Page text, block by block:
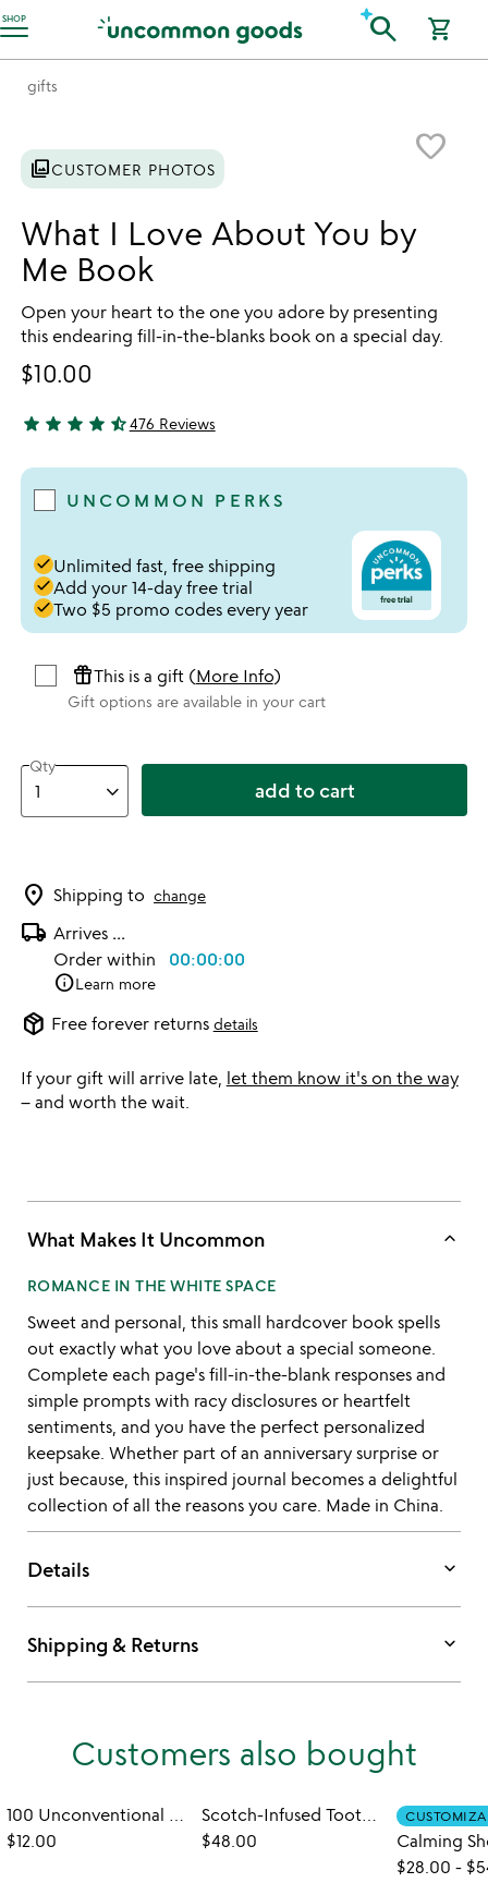
SHOP
Accessibility Information search shopping_cart
gifts
favorite_border
photo_libraryCUSTOMER PHOTOS
What I Love About You by
Me Book
Open your heart to the one you adore by presenting
this endearing fill-in-the-blanks book on a special day.
$10.00
4.61 stars out of 5
star star star star star_half476 Reviews
UNCOMMON PERKS
doneUnlimited fast, free shipping
doneAdd your 14-day free trial
doneTwo $5 promo codes every year
featured_seasonal_and_giftsThis is a gift (More Info)
Gift options are available in your cart
Qty
add to cart
location_on Shipping to change
local_shipping Arrives ...
Order within 00:00:00
infoLearn more
package_2 Free forever returns details
If your gift will arrive late, let them know it's on the way
– and worth the wait.
What Makes It Uncommon keyboard_arrow_up
ROMANCE IN THE WHITE SPACE
Sweet and personal, this small hardcover book spells
out exactly what you love about a special someone.
Complete each page's fill-in-the-blank responses and
simple prompts with racy disclosures or heartfelt
sentiments, and you have the perfect personalized
keepsake. Whether part of an anniversary surprise or
just because, this inspired journal becomes a delightful
collection of all the reasons you care. Made in China.
Details keyboard_arrow_down
Shipping & Returns keyboard_arrow_down
Customers also bought
100 Unconventional Date Night Challenges
$12.00
Scotch-Infused Toothpicks Gift Set
$48.00
$28.00 -